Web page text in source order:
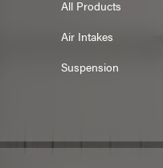
All Products
Air Intakes
Suspension